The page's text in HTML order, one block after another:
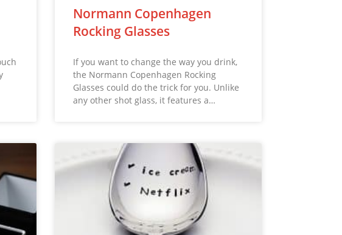
Normann Copenhagen
Rocking Glasses
If you want to change the way you drink,
the Normann Copenhagen Rocking
Glasses could do the trick for you. Unlike
any other shot glass, it features a…